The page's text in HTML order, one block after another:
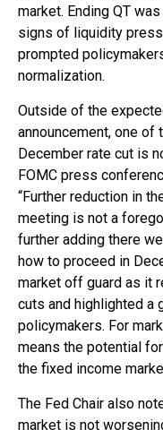
market. Ending QT
signs of liquidity
prompted
normalization.
Outside of the
announcement, one
December rate cut is
FOMC press
“Further reduction in
meeting is not a
further adding there
how to proceed in
market off guard as it
cuts and highlighted a
policymakers. For
means the potential
the fixed income
The Fed Chair also
market is not